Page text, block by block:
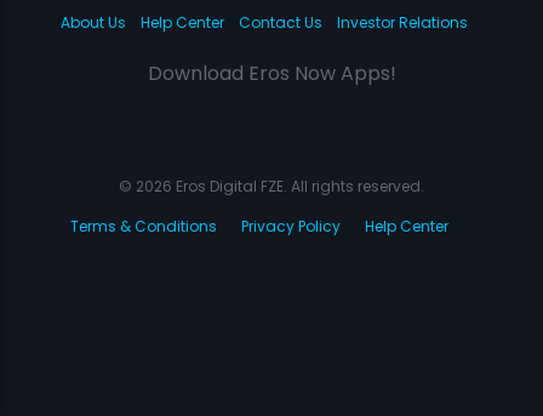
About Us
Help Center Contact Us Investor Relations
Download Eros Now Apps!
© 2026 Eros Digital FZE. All rights reserved.
Terms & Conditions
Privacy Policy Help Center